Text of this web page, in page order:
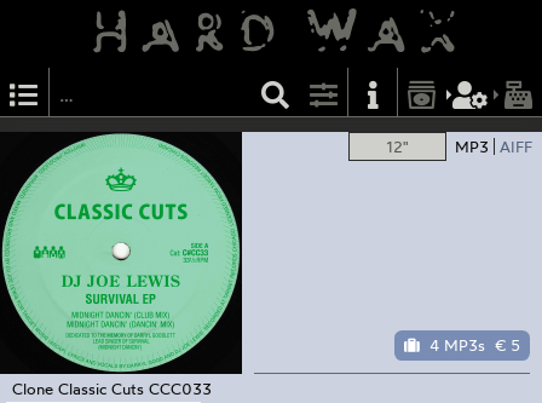
12" MP3 AIFF
4 MP3s € 5
Clone Classic Cuts CCC033